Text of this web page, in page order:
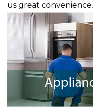
us great convenience.